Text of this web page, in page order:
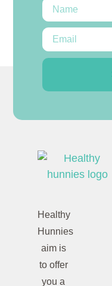
Healthy
Hunnies
aim is
to offer
you a